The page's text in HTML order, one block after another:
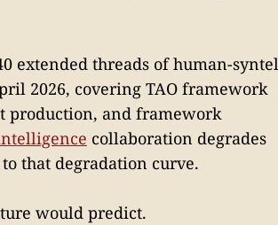
extended threads of human-syntel
2026, covering TAO framework
production, and framework
collaboration degrades
that degradation curve.
would predict.